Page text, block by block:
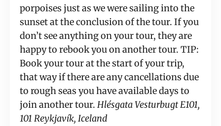
porpoises just as we were sailing into the
sunset at the conclusion of the tour. If you
don’t see anything on your tour, they are
happy to rebook you on another tour. TIP:
Book your tour at the start of your trip,
that way if there are any cancellations due
to rough seas you have available days to
join another tour. Hlésgata Vesturbugt E101,